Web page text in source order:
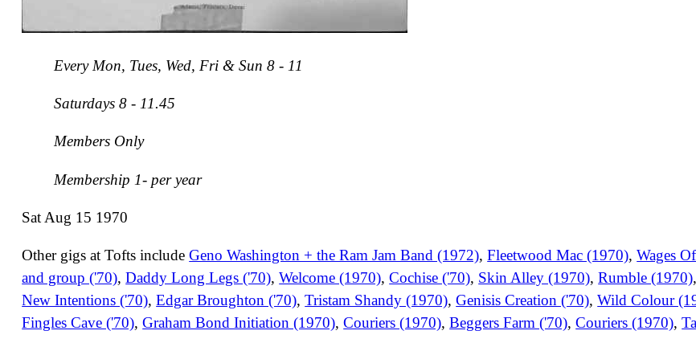
Every Mon, Tues, Wed, Fri & Sun 8 - 11
Saturdays 8 - 11.45
Members Only
Membership 1- per year
Sat Aug 15 1970
Other gigs at Tofts includeGeno Washington + the Ram Jam Band (1972),Fleetwood Mac (1970),Wages
and group ('70),Daddy Long Legs ('70),Welcome (1970),Cochise ('70), Skin Alley (1970),Rumble (1970)
New Intentions ('70),Edgar Broughton ('70),Tristam Shandy (1970),Genisis Creation ('70),Wild Colour
Fingles Cave ('70),Graham Bond Initiation (1970),Couriers (1970),Beggers Farm ('70),Couriers (1970),